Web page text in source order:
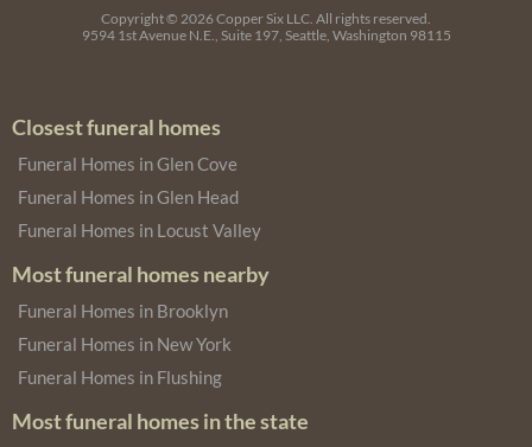
Copyright © 2026Copper Six LLC. All rights reserved.
9594 1st Avenue N.E., Suite 197, Seattle, Washington 98115
Closest funeral homes
Funeral Homes in Glen Cove
Funeral Homes in Glen Head
Funeral Homes in Locust Valley
Most funeral homes nearby
Funeral Homes in Brooklyn
Funeral Homes in New York
Funeral Homes in Flushing
Most funeral homes in the state